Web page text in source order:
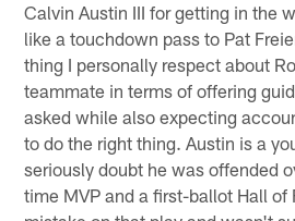
Calvin Austin III for getting in the
like a touchdown pass to Pat
thing I personally respect about
teammate in terms of offering
asked while also expecting
to do the right thing. Austin is a
seriously doubt he was offended
time MVP and a first-ballot Hall of